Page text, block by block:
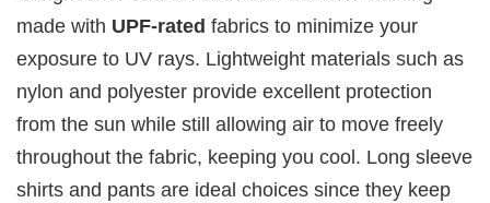
made with UPF-rated fabrics to minimize your
exposure to UV rays. Lightweight materials such as
nylon and polyester provide excellent protection
from the sun while still allowing air to move freely
throughout the fabric, keeping you cool. Long sleeve
shirts and pants are ideal choices since they keep